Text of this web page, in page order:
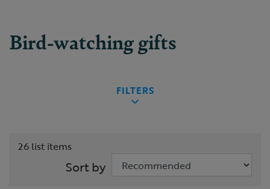
Bird-watching gifts
FILTERS
26 list items
Sort by